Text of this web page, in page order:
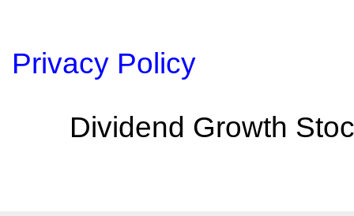
Privacy Policy
Dividend Growth